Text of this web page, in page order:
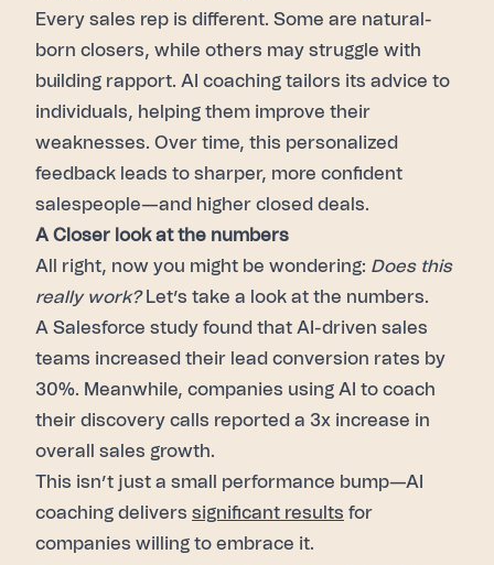
Every sales rep is different. Some are natural-
born closers, while others may struggle with
building rapport. AI coaching tailors its advice to
individuals, helping them improve their
weaknesses. Over time, this personalized
feedback leads to sharper, more confident
salespeople—and higher closed deals.
A Closer look at the numbers
All right, now you might be wondering: Does this
really work?Let’s take a look at the numbers.
A Salesforce study found that AI-driven sales
teams increased their lead conversion rates by
30%. Meanwhile, companies using AI to coach
their discovery calls reported a 3x increase in
overall sales growth.
This isn’t just a small performance bump—AI
coaching delivers significant results for
companies willing to embrace it.